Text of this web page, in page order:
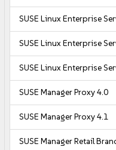
SUSE Linux Enterprise
SUSE Linux Enterprise
SUSE Linux Enterprise
SUSE Manager Proxy 4.0
SUSE Manager Proxy 4.1
SUSE Manager Retail